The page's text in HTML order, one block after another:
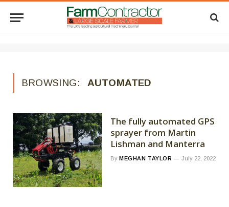
BROWSING: AUTOMATED
The fully automated GPS
sprayer from Martin
Lishman and Manterra
By MEGHAN TAYLOR July 22, 2022